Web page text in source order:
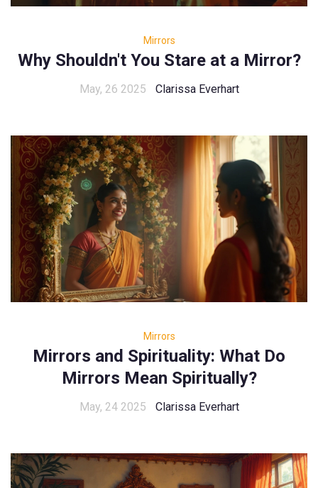
Mirrors
Why Shouldn't You Stare at a Mirror?
May, 26 2025 Clarissa Everhart
Mirrors
Mirrors and Spirituality: What Do
Mirrors Mean Spiritually?
May, 24 2025 Clarissa Everhart